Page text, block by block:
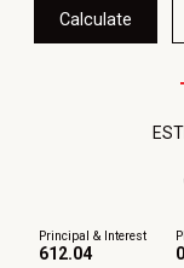
Calculate
Principal & Interest
612.04